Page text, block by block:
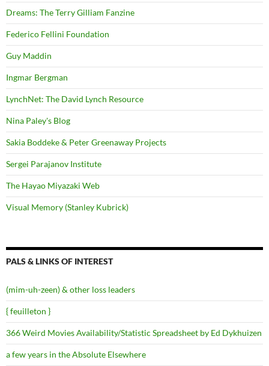
Dreams: The Terry Gilliam Fanzine
Federico Fellini Foundation
Guy Maddin
Ingmar Bergman
LynchNet: The David Lynch Resource
Nina Paley's Blog
Sakia Boddeke & Peter Greenaway Projects
Sergei Parajanov Institute
The Hayao Miyazaki Web
Visual Memory (Stanley Kubrick)
PALS & LINKS OF INTEREST
(mim-uh-zeen) & other loss leaders
{ feuilleton }
366 Weird Movies Availability/Statistic Spreadsheet by Ed Dykhuizen
a few years in the Absolute Elsewhere